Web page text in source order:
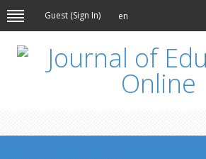
Guest (Sign In) en